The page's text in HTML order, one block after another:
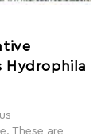
Hydrophila
These are